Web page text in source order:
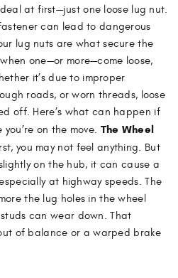
at first—just one loose lug nut.
can lead to dangerous
lug nuts are what secure the
one—or more—come loose,
it’s due to improper
roads, or worn threads, loose
off. Here’s what can happen if
on the move. The Wheel
you may not feel anything. But
on the hub, it can cause a
at highway speeds. The
the lug holes in the wheel
can wear down. That
of balance or a warped brake